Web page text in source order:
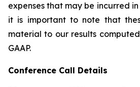
expenses that may be incurred
it is important to note that
material to our results
GAAP.
Conference Call Details